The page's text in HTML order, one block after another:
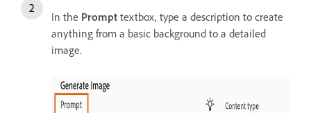
In the Prompt textbox, type a description to create
anything from a basic background to a detailed
image.